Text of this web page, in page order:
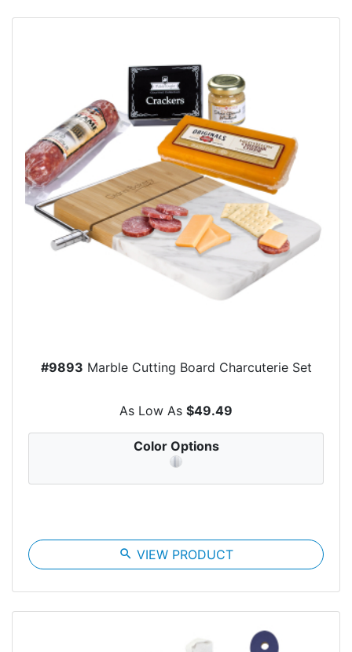
#9893 Marble Cutting Board Charcuterie Set
As Low As $49.49
Color Options
search VIEW PRODUCT